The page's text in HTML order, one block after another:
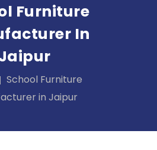
Furniture
In
School Furniture
in Jaipur